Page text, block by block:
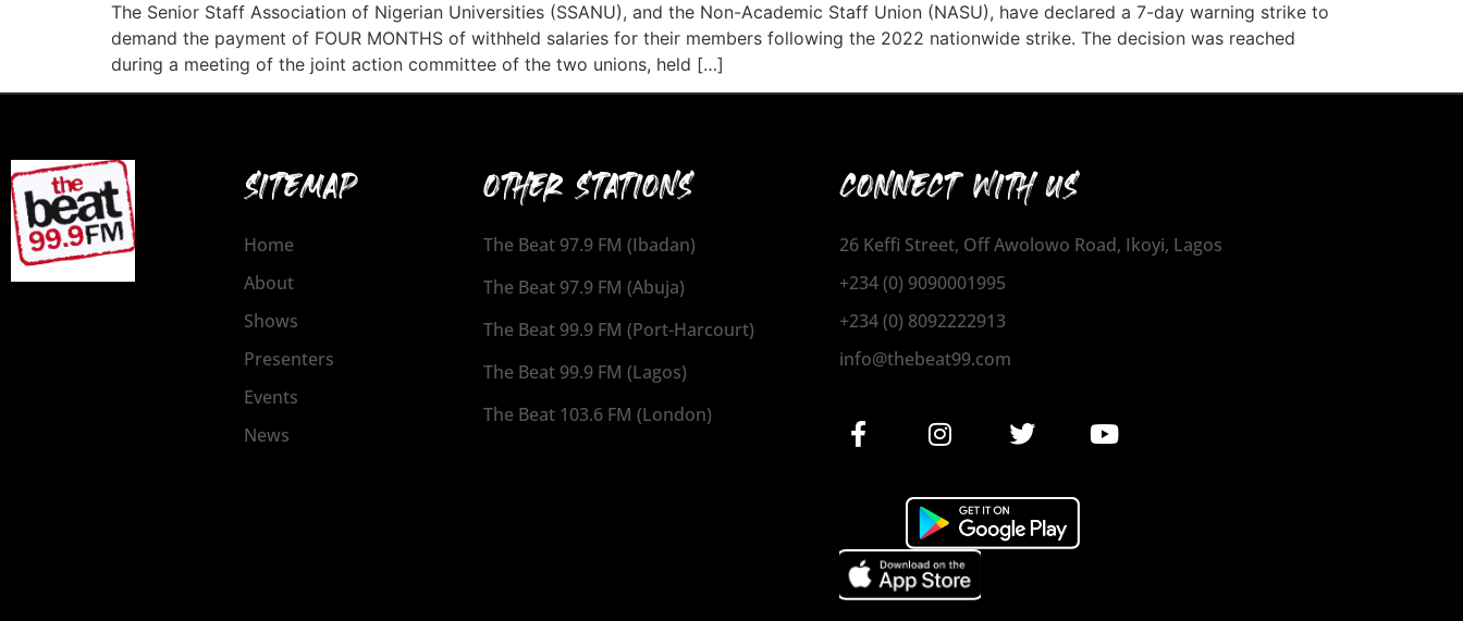
The Senior Staff Association of Nigerian Universities (SSANU), and the Non-Academic Staff Union (NASU), have declared a 7-day warning strike to
demand the payment of FOUR MONTHS of withheld salaries for their members following the 2022 nationwide strike. The decision was reached
during a meeting of the joint action committee of the two unions, held […]
SITEMAP
Home
About
Shows
Presenters
Events
News
OTHER STATIONS
The Beat 97.9 FM (Ibadan)
The Beat 97.9 FM (Abuja)
The Beat 99.9 FM (Port-Harcourt)
The Beat 99.9 FM (Lagos)
The Beat 103.6 FM (London)
CONNECT WITH US
26 Keffi Street, Off Awolowo Road, Ikoyi, Lagos
+234 (0) 9090001995
+234 (0) 8092222913
info@thebeat99.com